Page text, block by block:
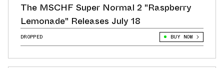
The MSCHF Super Normal 2 "Raspberry
Lemonade" Releases July 18
DROPPED BUY NOW